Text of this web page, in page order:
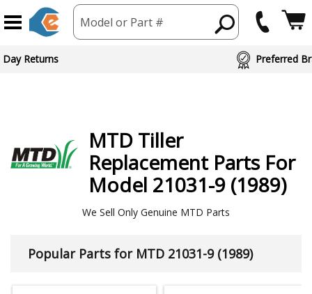
Model or Part #
Brand Partners
MTD Tiller
Replacement Parts For
Model 21031-9 (1989)
We Sell Only Genuine MTD Parts
Popular Parts for MTD 21031-9 (1989)